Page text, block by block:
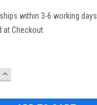
within 3-6 working days
at Checkout
INCREASE
QUANTITY: